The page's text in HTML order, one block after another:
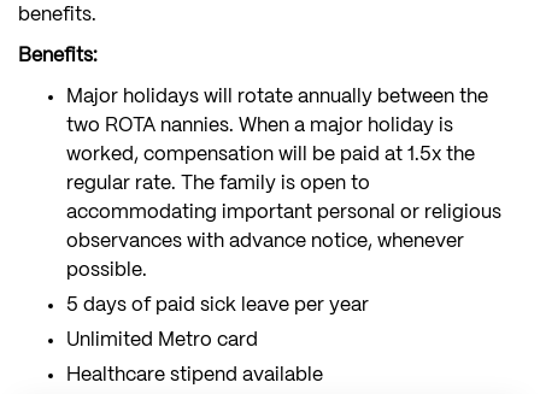
benefits.
Benefits:
Major holidays will rotate annually between the
two ROTA nannies. When a major holiday is
worked, compensation will be paid at 1.5x the
regular rate. The family is open to
accommodating important personal or religious
observances with advance notice, whenever
possible.
5 days of paid sick leave per year
Unlimited Metro card
Healthcare stipend available